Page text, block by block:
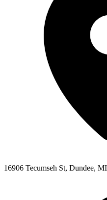
16906 Tecumseh St, Dundee,